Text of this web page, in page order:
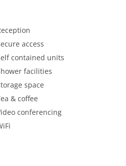
access
contained units
facilities
space
& coffee
conferencing